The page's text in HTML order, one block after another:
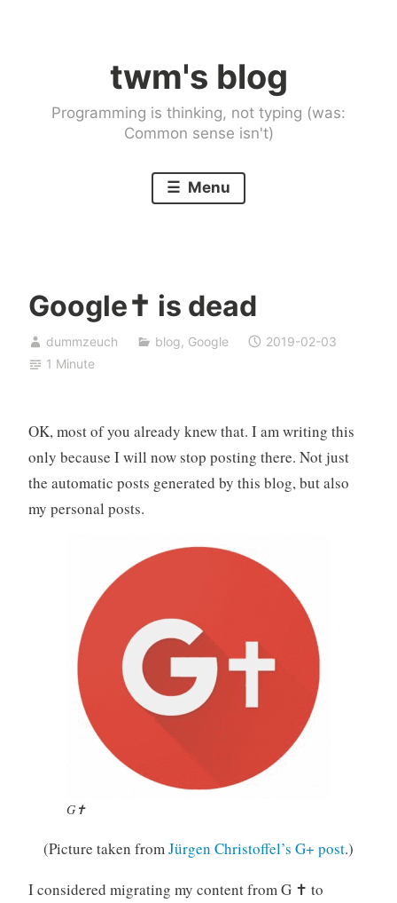
twm's blog
Programming is thinking, not typing (was:
Common sense isn't)
Menu
Google✝ is dead
dummzeuch blog, Google
2019-02-03
1 Minute
OK, most of you already knew that. I am writing this
only because I will now stop posting there. Not just
the automatic posts generated by this blog, but also
my personal posts.
G✝
(Picture taken from Jürgen Christoffel’s G+ post.)
I considered migrating my content from G ✝ to